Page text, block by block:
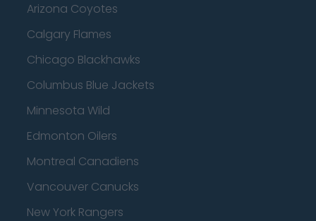
Arizona Coyotes
Calgary Flames
Chicago Blackhawks
Columbus Blue Jackets
Minnesota Wild
Edmonton Oilers
Montreal Canadiens
Vancouver Canucks
New York Rangers